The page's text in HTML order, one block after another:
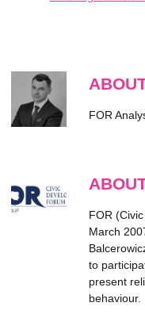
FOR
FOR
March
to
present
behaviour.